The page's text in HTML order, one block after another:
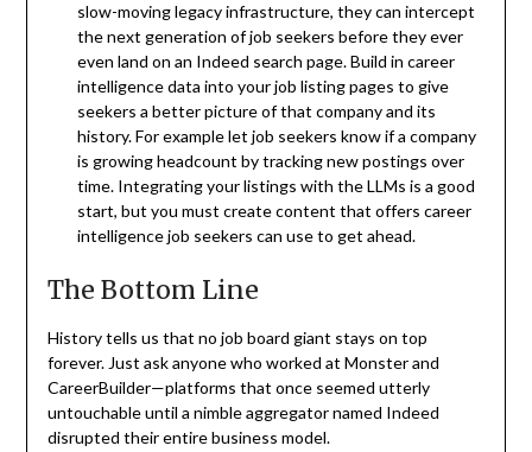
slow-moving legacy infrastructure, they can intercept
the next generation of job seekers before they ever
even land on an Indeed search page. Build in career
intelligence data into your job listing pages to give
seekers a better picture of that company and its
history. For example let job seekers know if a company
is growing headcount by tracking new postings over
time. Integrating your listings with the LLMs is a good
start, but you must create content that offers career
intelligence job seekers can use to get ahead.
The Bottom Line
History tells us that no job board giant stays on top
forever. Just ask anyone who worked at Monster and
CareerBuilder—platforms that once seemed utterly
untouchable until a nimble aggregator named Indeed
disrupted their entire business model.